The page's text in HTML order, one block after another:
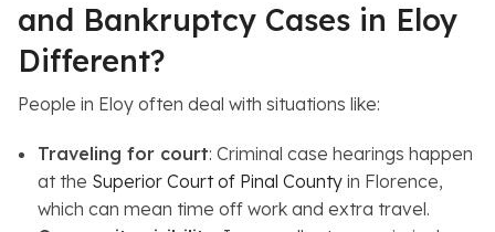
and Bankruptcy Cases in Eloy
Different?
People in Eloy often deal with situations like:
Traveling for court: Criminal case hearings happen
at the Superior Court of Pinal Countyin Florence,
which can mean time off work and extra travel.